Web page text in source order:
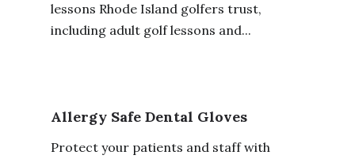
lessons Rhode Island golfers trust,
including adult golf lessons and...
Allergy Safe Dental Gloves
Protect your patients and staff with